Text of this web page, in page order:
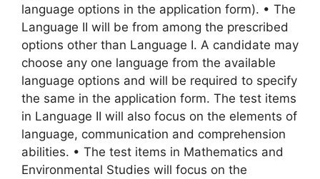
language options in the application form). • The
Language II will be from among the prescribed
options other than Language I. A candidate may
choose any one language from the available
language options and will be required to specify
the same in the application form. The test items
in Language II will also focus on the elements of
language, communication and comprehension
abilities. • The test items in Mathematics and
Environmental Studies will focus on the